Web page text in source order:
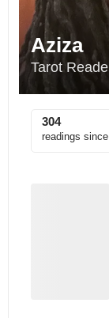
Aziza
Tarot
304
readings since